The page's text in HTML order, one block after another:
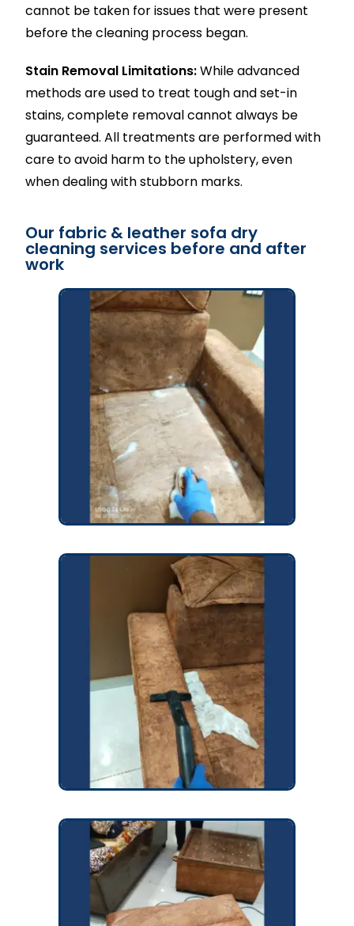
cannot be taken for issues that were present
before the cleaning process began.
Stain Removal Limitations:While advanced
methods are used to treat tough and set-in
stains, complete removal cannot always be
guaranteed. All treatments are performed with
care to avoid harm to the upholstery, even
when dealing with stubborn marks.
Our fabric & leather sofa dry
cleaning services before and after
work